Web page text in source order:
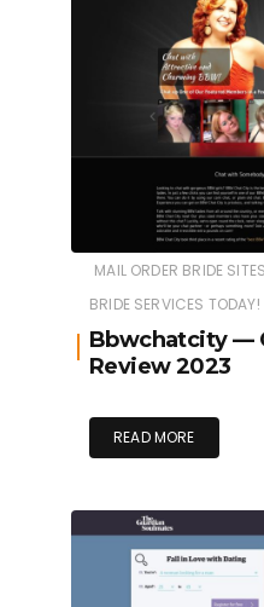
MAIL ORDER BRIDE
BRIDE SERVICES TODAY!
Bbwchatcity —
Review 2023
READ MORE